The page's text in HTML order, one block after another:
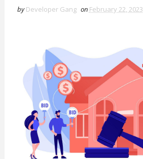
by Developer Gang on February 22, 2023